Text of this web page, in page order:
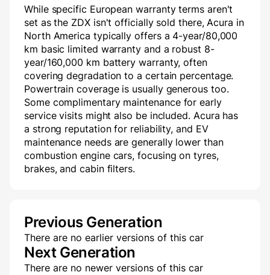
While specific European warranty terms aren't
set as the ZDX isn't officially sold there, Acura in
North America typically offers a 4-year/80,000
km basic limited warranty and a robust 8-
year/160,000 km battery warranty, often
covering degradation to a certain percentage.
Powertrain coverage is usually generous too.
Some complimentary maintenance for early
service visits might also be included. Acura has
a strong reputation for reliability, and EV
maintenance needs are generally lower than
combustion engine cars, focusing on tyres,
brakes, and cabin filters.
Previous Generation
There are no earlier versions of this car
Next Generation
There are no newer versions of this car